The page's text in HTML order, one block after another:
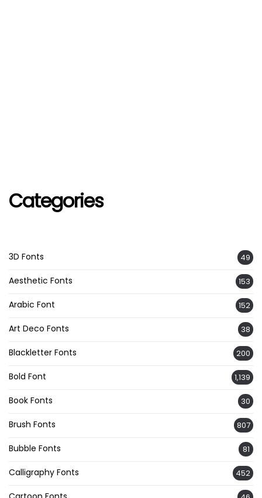
Categories
3D Fonts 49
Aesthetic Fonts 153
Arabic Font 152
Art Deco Fonts 38
Blackletter Fonts 200
Bold Font 1,139
Book Fonts 30
Brush Fonts 807
Bubble Fonts 81
Calligraphy Fonts 452